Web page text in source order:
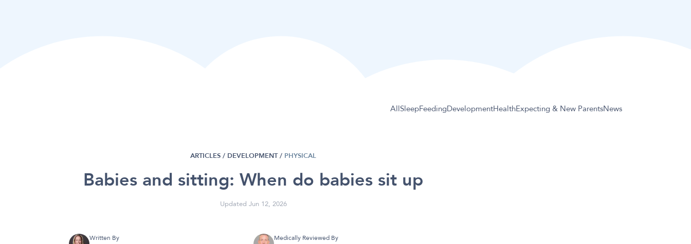
AllSleepFeedingDevelopmentHealthExpecting & New ParentsNews
ARTICLES / DEVELOPMENT / PHYSICAL
Babies and sitting: When do babies sit up
Updated Jun 12, 2026
Written By
Medically Reviewed By